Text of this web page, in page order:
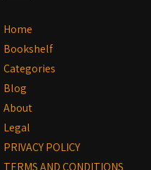
Home
Bookshelf
Categories
Blog
About
Legal
PRIVACY POLICY
TERMS AND CONDITIONS